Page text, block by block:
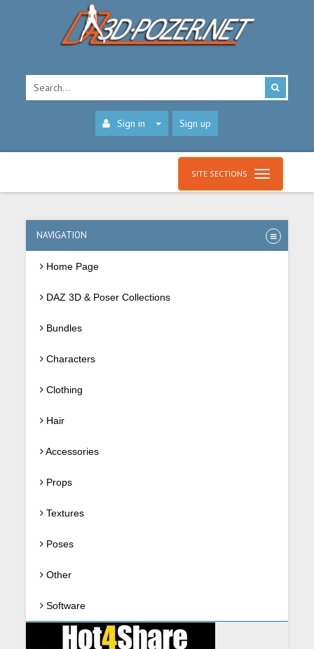
Sign in Sign up
SITE SECTIONS
NAVIGATION
Home Page
DAZ 3D & Poser Collections
Bundles
Characters
Clothing
Hair
Accessories
Props
Textures
Poses
Other
Software